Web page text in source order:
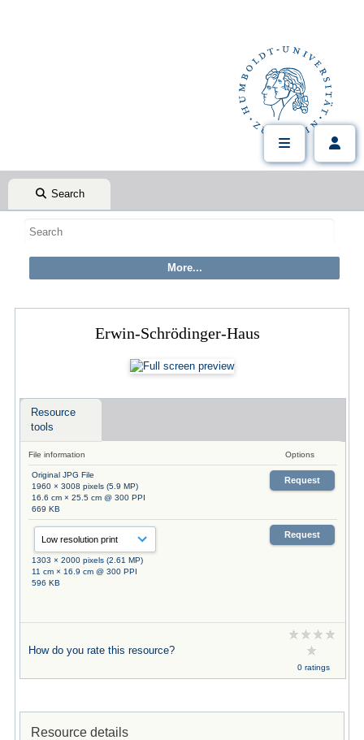
Search
Erwin-Schrödinger-Haus
Resource
tools
File information Options
Original JPG File
1960 × 3008 pixels (5.9 MP)
16.6 cm × 25.5 cm @ 300 PPI
669 KB
Request
1303 × 2000 pixels (2.61 MP)
11 cm × 16.9 cm @ 300 PPI
596 KB
Request
How do you rate this resource?
0 ratings
Resource details